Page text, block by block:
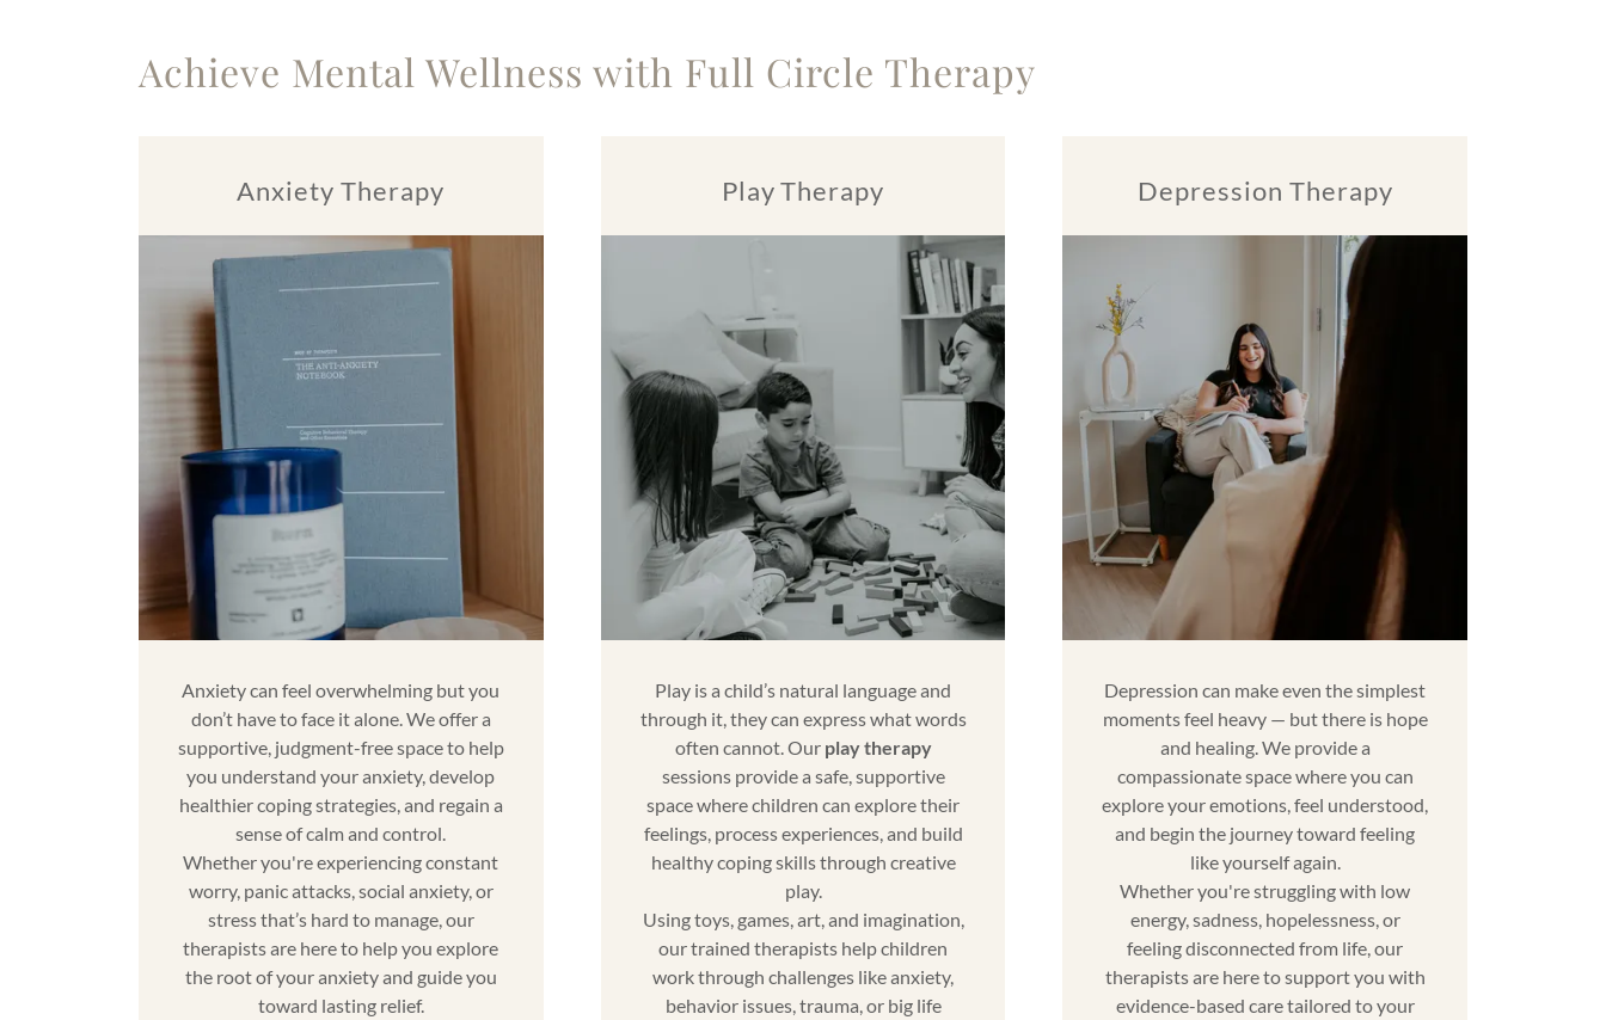
Achieve Mental Wellness with Full Circle Therapy
Anxiety Therapy
Anxiety can feel overwhelming but you
don’t have to face it alone. We offer a
supportive, judgment-free space to help
you understand your anxiety, develop
healthier coping strategies, and regain a
sense of calm and control.
Whether you're experiencing constant
worry, panic attacks, social anxiety, or
stress that’s hard to manage, our
therapists are here to help you explore
the root of your anxiety and guide you
toward lasting relief.
Play Therapy
Play is a child’s natural language and
through it, they can express what words
often cannot. Our play therapy
sessions provide a safe, supportive
space where children can explore their
feelings, process experiences, and build
healthy coping skills through creative
play.
Using toys, games, art, and imagination,
our trained therapists help children
work through challenges like anxiety,
behavior issues, trauma, or big life
Depression Therapy
Depression can make even the simplest
moments feel heavy — but there is hope
and healing. We provide a
compassionate space where you can
explore your emotions, feel understood,
and begin the journey toward feeling
like yourself again.
Whether you're struggling with low
energy, sadness, hopelessness, or
feeling disconnected from life, our
therapists are here to support you with
evidence-based care tailored to your